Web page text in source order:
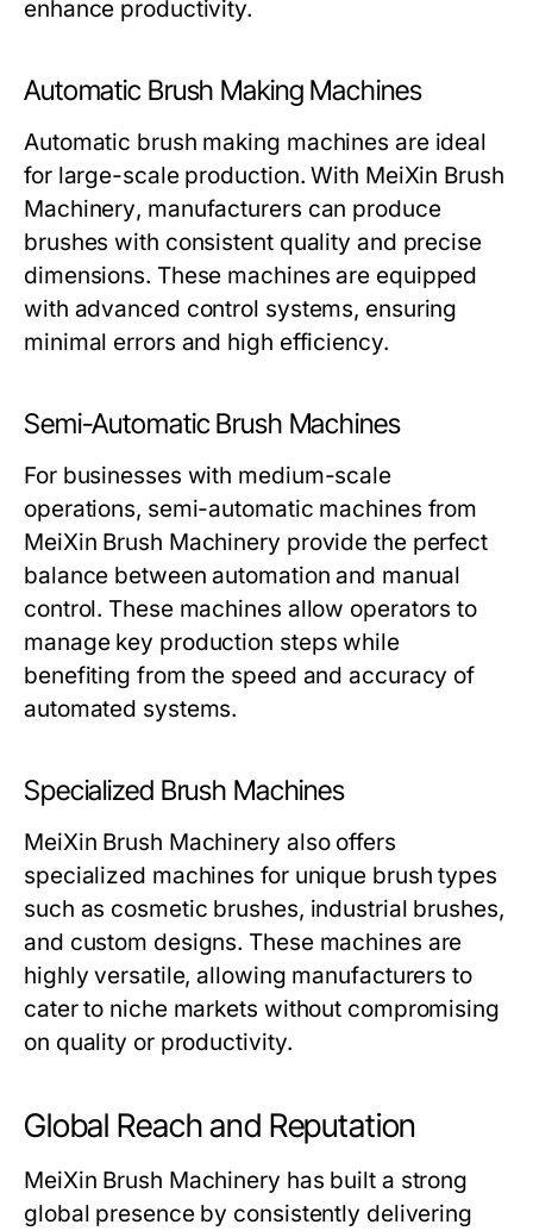
enhance productivity.
Automatic Brush Making Machines
Automatic brush making machines are ideal
for large-scale production. With MeiXin Brush
Machinery, manufacturers can produce
brushes with consistent quality and precise
dimensions. These machines are equipped
with advanced control systems, ensuring
minimal errors and high efficiency.
Semi-Automatic Brush Machines
For businesses with medium-scale
operations, semi-automatic machines from
MeiXin Brush Machinery provide the perfect
balance between automation and manual
control. These machines allow operators to
manage key production steps while
benefiting from the speed and accuracy of
automated systems.
Specialized Brush Machines
MeiXin Brush Machinery also offers
specialized machines for unique brush types
such as cosmetic brushes, industrial brushes,
and custom designs. These machines are
highly versatile, allowing manufacturers to
cater to niche markets without compromising
on quality or productivity.
Global Reach and Reputation
MeiXin Brush Machinery has built a strong
global presence by consistently delivering